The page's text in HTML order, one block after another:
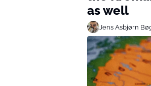
as well
Jens Asbjørn